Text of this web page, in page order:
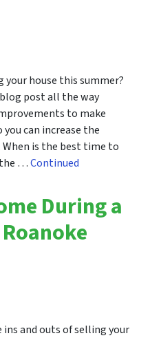
house this summer?
post all the way
to make
can increase the
is the best time to
the …Continued
During a
and outs of selling your